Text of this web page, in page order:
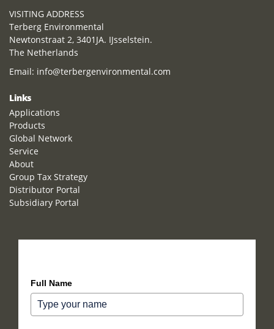
VISITING ADDRESS
Terberg Environmental
Newtonstraat 2, 3401JA. IJsselstein.
The Netherlands
Email: info@terbergenvironmental.com
Links
Applications
Products
Global Network
Service
About
Group Tax Strategy
Distributor Portal
Subsidiary Portal
Full Name